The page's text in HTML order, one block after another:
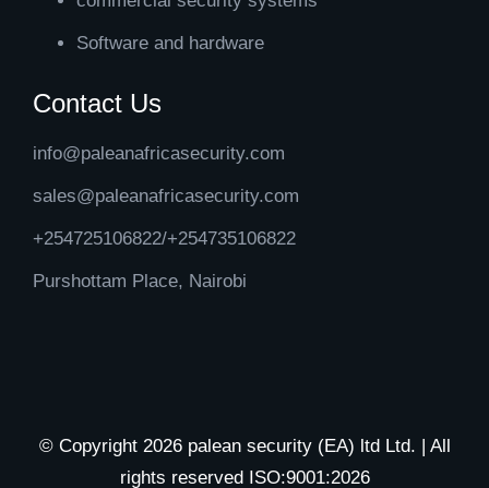
Software and hardware
Contact Us
info@paleanafricasecurity.com
sales@paleanafricasecurity.com
+254725106822/+254735106822
Purshottam Place, Nairobi
© Copyright 2026 palean security (EA) ltd Ltd. | All
rights reserved ISO:9001:2026